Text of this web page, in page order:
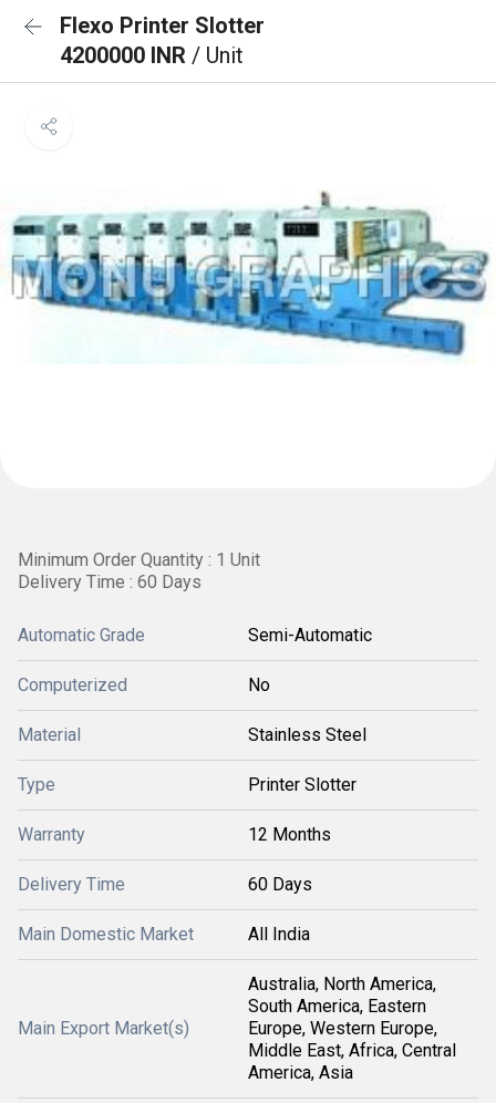
Flexo Printer Slotter
4200000 INR / Unit
Minimum Order Quantity : 1 Unit
Delivery Time : 60 Days
Automatic Grade Semi-Automatic
Computerized No
Material Stainless Steel
Type Printer Slotter
Warranty 12 Months
Delivery Time 60 Days
Main Domestic Market All India
Main Export Market(s)
Australia, North America,
South America, Eastern
Europe, Western Europe,
Middle East, Africa, Central
America, Asia